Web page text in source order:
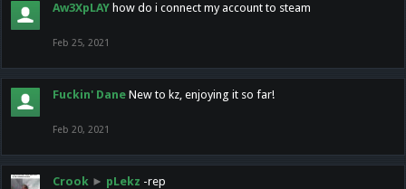
Aw3XpLAY how do i connect my account to steam
Feb 25, 2021
Fuckin' Dane New to kz, enjoying it so far!
Feb 20, 2021
Crook ► pLekz -rep